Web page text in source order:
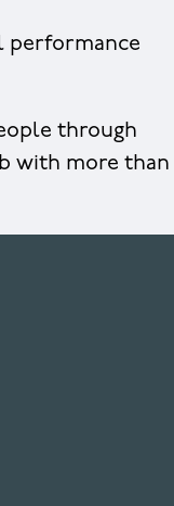
performance
through
with more than